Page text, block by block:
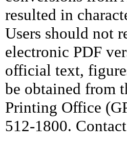
resulted in
Users should not
electronic PDF
official text,
be obtained from
Printing Office
512-1800.